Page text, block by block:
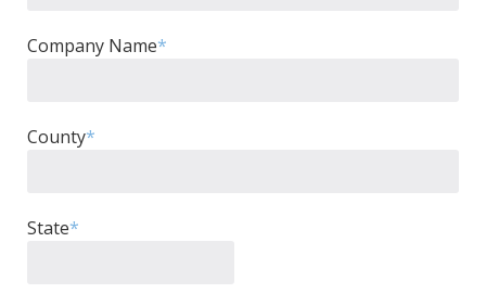
Company Name*
County*
State*